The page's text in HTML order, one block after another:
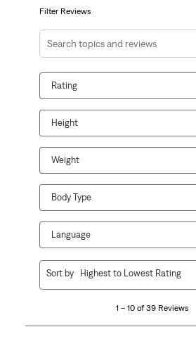
form.
form.
Filter Reviews
Search topics and reviews
Rating
Height
Weight
Body Type
Language
39
1 – 10 of 39 Reviews
Sort by Highest to Lowest Rating